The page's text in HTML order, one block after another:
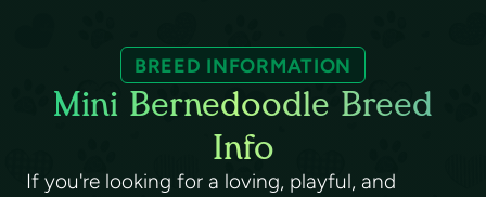
BREED INFORMATION
Mini Bernedoodle Breed
Info
If you're looking for a loving, playful, and